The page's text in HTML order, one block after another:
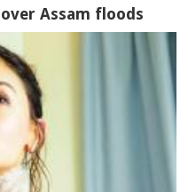
Assam floods